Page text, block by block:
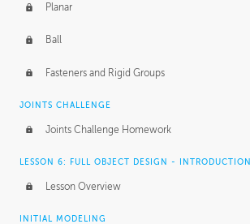
Planar
Ball
Fasteners and Rigid Groups
JOINTS CHALLENGE
Joints Challenge Homework
LESSON 6: FULL OBJECT DESIGN - INTRODUCTION
Lesson Overview
INITIAL MODELING